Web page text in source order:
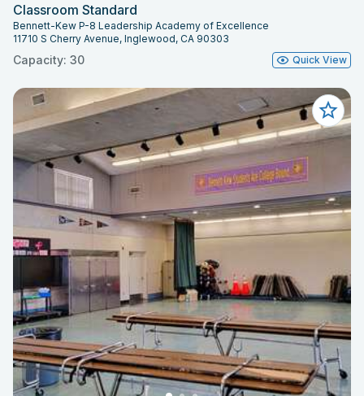
Classroom Standard
Bennett-Kew P-8 Leadership Academy of Excellence
11710 S Cherry Avenue, Inglewood, CA 90303
Capacity: 30 Quick View